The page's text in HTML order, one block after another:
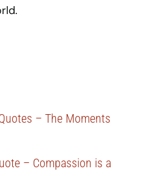
– The Moments
– Compassion is a